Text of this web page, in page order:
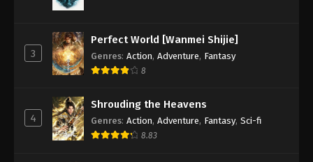
Eps 168 - Against the Sky Supreme Episode 168
Subtitle - February 3, 2023
Subtitle
Eps 167 - Against the Sky Supreme Episode 167
3
Perfect World [Wanmei Shijie]
Genres: Action, Adventure, Fantasy
8
4
Shrouding the Heavens
Genres: Action, Adventure, Fantasy, Sci-fi
8.83